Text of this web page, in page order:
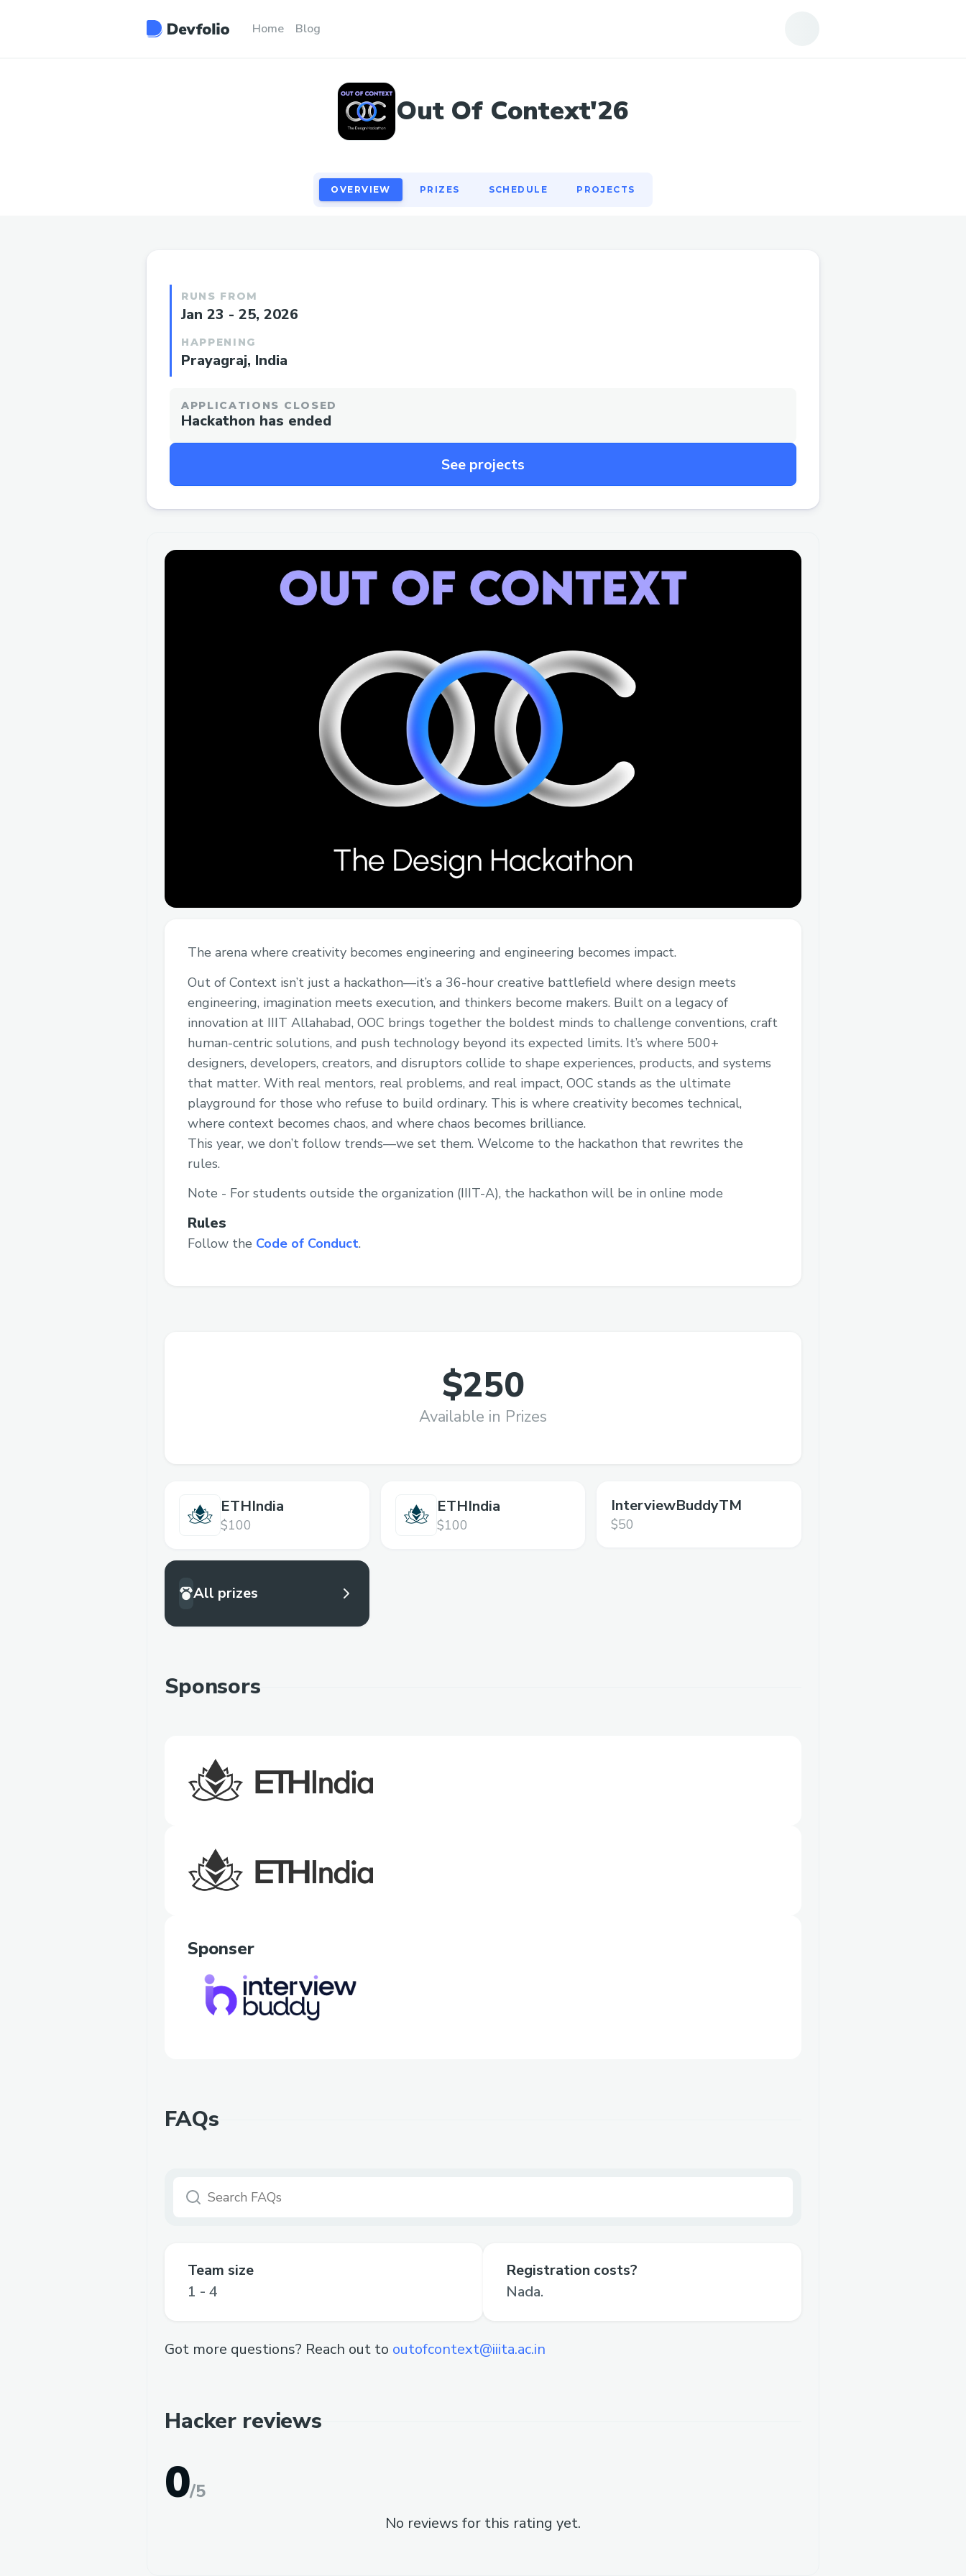
Home Blog
Out Of Context'26
OVERVIEW PRIZES SCHEDULE PROJECTS
RUNS FROM
Jan 23 - 25, 2026
HAPPENING
Prayagraj, India
APPLICATIONS CLOSED
Hackathon has ended
See projects
The arena where creativity becomes engineering and engineering becomes impact.
Out of Context isn’t just a hackathon—it’s a 36-hour creative battlefield where design meets
engineering, imagination meets execution, and thinkers become makers. Built on a legacy of
innovation at IIIT Allahabad, OOC brings together the boldest minds to challenge conventions, craft
human-centric solutions, and push technology beyond its expected limits. It’s where 500+
designers, developers, creators, and disruptors collide to shape experiences, products, and systems
that matter. With real mentors, real problems, and real impact, OOC stands as the ultimate
playground for those who refuse to build ordinary. This is where creativity becomes technical,
where context becomes chaos, and where chaos becomes brilliance.
This year, we don’t follow trends—we set them. Welcome to the hackathon that rewrites the
rules.
Note - For students outside the organization (IIIT-A), the hackathon will be in online mode
Rules
Follow the Code of Conduct.
$250
Available in Prizes
ETHIndia
$100
ETHIndia
$100
InterviewBuddyTM
$50
All prizes
Sponsors
Sponser
FAQs
Team size
1 - 4
Registration costs?
Nada.
Got more questions? Reach out to outofcontext@iiita.ac.in
Hacker reviews
0/5
No reviews for this rating yet.